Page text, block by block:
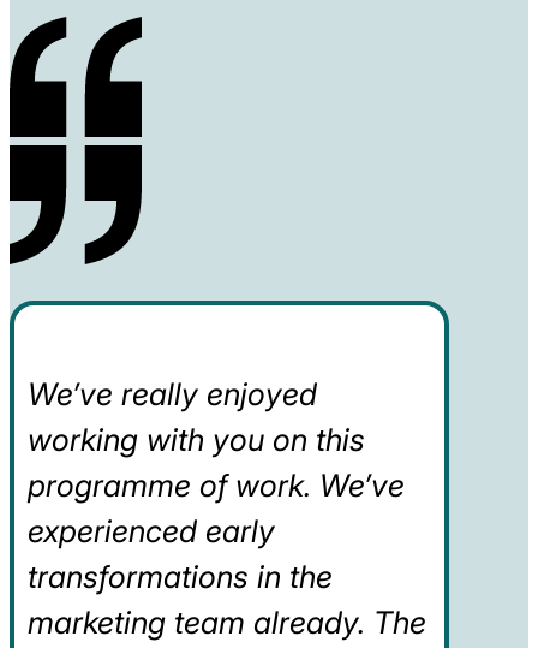
We’ve really enjoyed
working with you on this
programme of work. We’ve
experienced early
transformations in the
marketing team already. The